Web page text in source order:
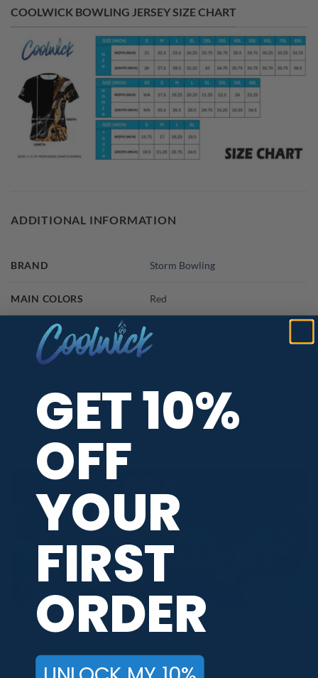
COOLWICK BOWLING JERSEY SIZE CHART
ADDITIONAL INFORMATION
BRAND Storm Bowling
MAIN COLORS Red
RELEASE DATE February 2023
JERSEY THEME
PBA TOUR PROVIDER
REVIEWS
GET 10%
OFF
YOUR
FIRST
ORDER